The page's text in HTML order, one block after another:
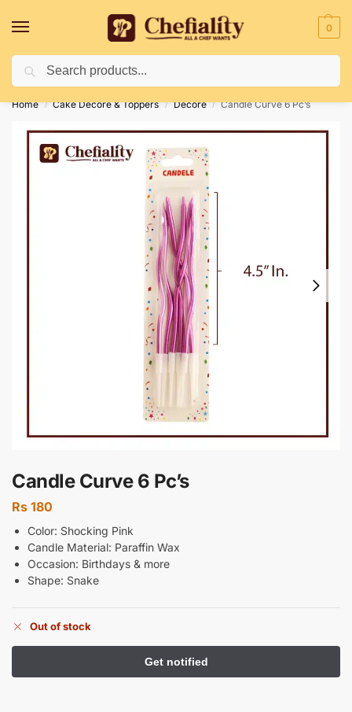
0
Deliveries May Be Delayed Due To Bad Weather Conditions
Home / Cake Decore & Toppers / Decore / Candle Curve 6 Pc’s
Candle Curve 6 Pc’s
Rs 180
Color: Shocking Pink
Candle Material: Paraffin Wax
Occasion: Birthdays & more
Shape: Snake
Out of stock